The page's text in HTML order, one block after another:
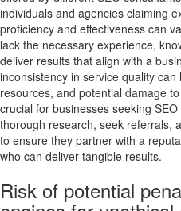
individuals and agencies claiming
proficiency and effectiveness can
lack the necessary experience,
deliver results that align with a
inconsistency in service quality
resources, and potential damage
crucial for businesses seeking
thorough research, seek referrals,
to ensure they partner with a
who can deliver tangible results.
Risk of potential